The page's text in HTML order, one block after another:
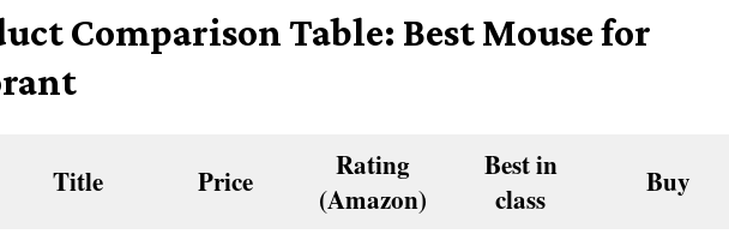
Comparison Table: Best Mouse for
Title Price
Rating
(Amazon)
Best in
class
Buy